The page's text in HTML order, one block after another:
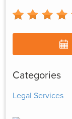
Categories
Legal Services